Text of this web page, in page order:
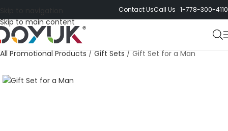
Skip to main content
Contact UsCall Us 1-778-300-4110
All Promotional Products / Gift Sets / Gift Set for a Man